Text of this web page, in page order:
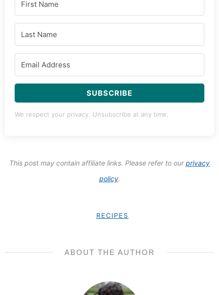
SUBSCRIBE
We respect your privacy. Unsubscribe at any time.
This post may contain affiliate links. Please refer to ourprivacy
policy.
RECIPES
ABOUT THE AUTHOR